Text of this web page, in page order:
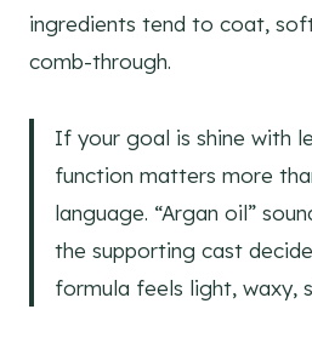
ingredients tend to coat,
comb-through.
If your goal is shine with
function matters more
language. “Argan oil”
the supporting cast
formula feels light, waxy,